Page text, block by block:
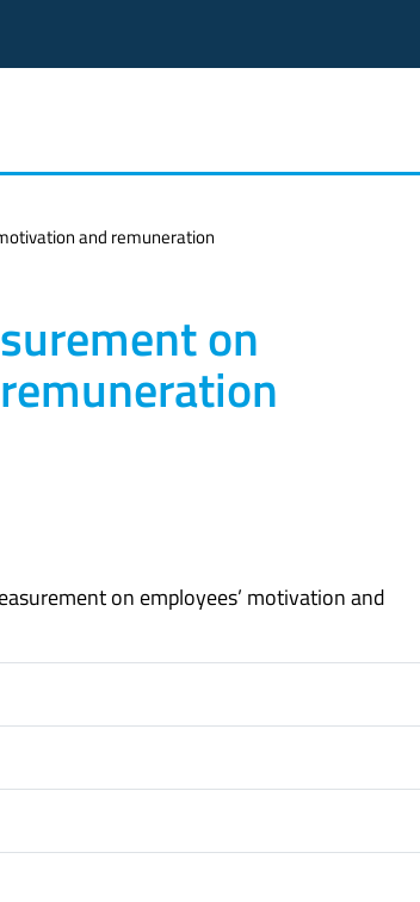
and remuneration
on
on employees’ motivation and